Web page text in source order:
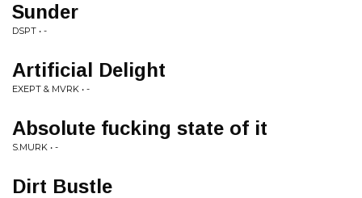
Sunder
DSPT • -
Artificial Delight
EXEPT & MVRK • -
Absolute fucking state of it
S.MURK • -
Dirt Bustle